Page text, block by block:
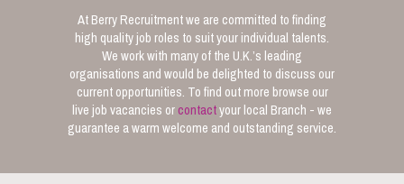
At Berry Recruitment we are committed to finding
high quality job roles to suit your individual talents.
We work with many of the U.K.’s leading
organisations and would be delighted to discuss our
current opportunities. To find out more browse our
live job vacancies orcontactyour local Branch - we
guarantee a warm welcome and outstanding service.